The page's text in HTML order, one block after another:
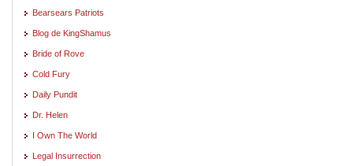
Bearsears Patriots
Blog de KingShamus
Bride of Rove
Cold Fury
Daily Pundit
Dr. Helen
I Own The World
Legal Insurrection